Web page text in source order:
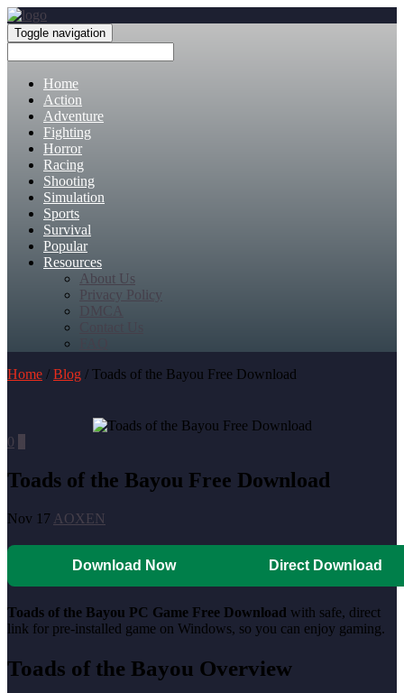
Toggle navigation
Home
Action
Adventure
Fighting
Horror
Racing
Shooting
Simulation
Sports
Survival
Popular
Resources
About Us
Privacy Policy
DMCA
Home / Blog / Toads of the Bayou Free Download
0
Toads of the Bayou Free Download
Nov 17 AOXEN
Download Now Direct Download
Toads of the Bayou PC Game Free Download with safe, direct
link for pre-installed game on Windows, so you can enjoy gaming.
Toads of the Bayou Overview